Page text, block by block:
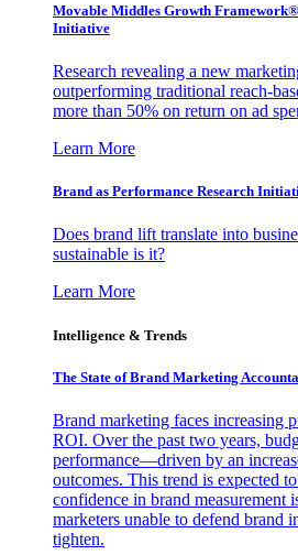
Movable Middles Growth
Initiative
Research revealing a new
outperforming traditional reach-
more than 50% on return on ad
Learn More
Brand as Performance Research
Does brand lift translate into
sustainable is it?
Learn More
Intelligence & Trends
The State of Brand Marketing
Brand marketing faces increasing
ROI. Over the past two years,
performance—driven by an
outcomes. This trend is expected
confidence in brand measurement
marketers unable to defend brand
tighten.